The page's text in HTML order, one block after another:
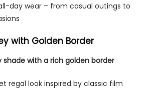
day wear – from casual outings to
with Golden Border
shade with a rich golden border
regal look inspired by classic film